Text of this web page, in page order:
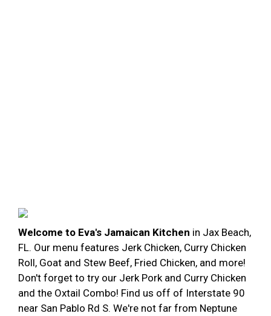
Welcome to Eva's Jamaican Kitchen in Jax Beach,
FL. Our menu features Jerk Chicken, Curry Chicken
Roll, Goat and Stew Beef, Fried Chicken, and more!
Don't forget to try our Jerk Pork and Curry Chicken
and the Oxtail Combo! Find us off of Interstate 90
near San Pablo Rd S. We're not far from Neptune